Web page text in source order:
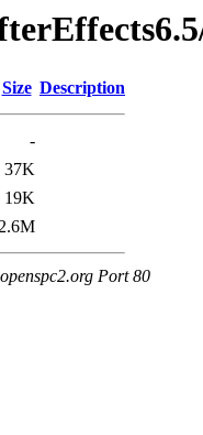
Size Description
-
37K
19K
Port 80